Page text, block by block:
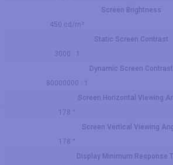
Screen Brightness
450 cd/m²
Static Screen Contrast
3000 : 1
Dynamic Screen Contrast
80000000 : 1
Screen Horizontal Viewing
178 °
Screen Vertical Viewing
178 °
Display Minimum Response